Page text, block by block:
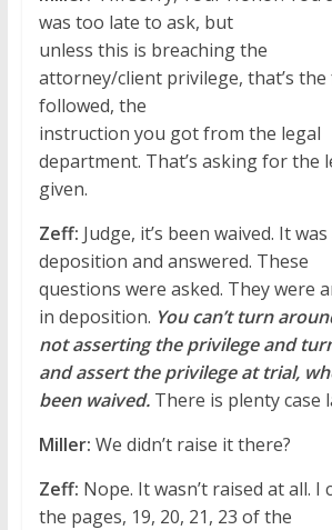
was too late to ask, but
unless this is breaching the
attorney/client privilege, that’s
followed, the
instruction you got from the legal
department. That’s asking for the
given.
Zeff: Judge, it’s been waived. It
deposition and answered. These
questions were asked. They were
in deposition. You can’t turn
not asserting the privilege and
and assert the privilege at trial,
been waived.There is plenty case
Miller: We didn’t raise it there?
Zeff: Nope. It wasn’t raised at all. I
the pages, 19, 20, 21, 23 of the